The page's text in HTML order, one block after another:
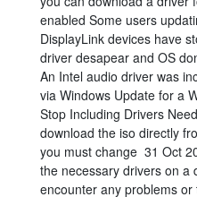
enabled Some users
DisplayLink devices have
driver desapear and OS
An Intel audio driver was
via Windows Update for a
Stop Including Drivers
download the iso directly
you must change 31 Oct
the necessary drivers on a
encounter any problems